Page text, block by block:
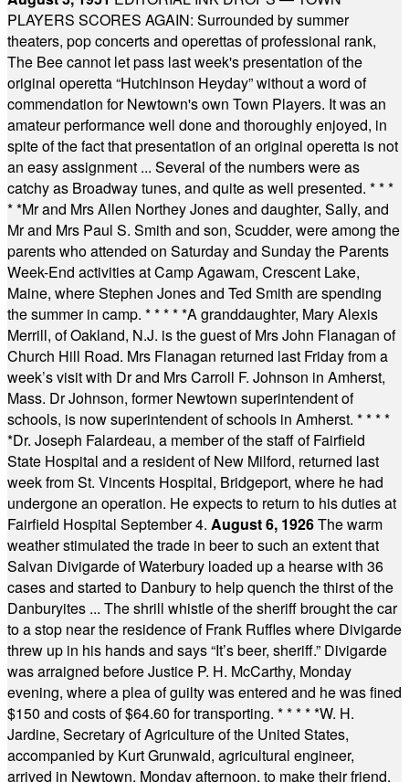
PLAYERS SCORES AGAIN: Surrounded by summer
theaters, pop concerts and operettas of professional rank,
The Bee cannot let pass last week's presentation of the
original operetta “Hutchinson Heyday” without a word of
commendation for Newtown's own Town Players. It was an
amateur performance well done and thoroughly enjoyed, in
spite of the fact that presentation of an original operetta is not
an easy assignment ... Several of the numbers were as
catchy as Broadway tunes, and quite as well presented. * * *
* *Mr and Mrs Allen Northey Jones and daughter, Sally, and
Mr and Mrs Paul S. Smith and son, Scudder, were among the
parents who attended on Saturday and Sunday the Parents
Week-End activities at Camp Agawam, Crescent Lake,
Maine, where Stephen Jones and Ted Smith are spending
the summer in camp. * * * * *A granddaughter, Mary Alexis
Merrill, of Oakland, N.J. is the guest of Mrs John Flanagan of
Church Hill Road. Mrs Flanagan returned last Friday from a
week’s visit with Dr and Mrs Carroll F. Johnson in Amherst,
Mass. Dr Johnson, former Newtown superintendent of
schools, is now superintendent of schools in Amherst. * * * *
*Dr. Joseph Falardeau, a member of the staff of Fairfield
State Hospital and a resident of New Milford, returned last
week from St. Vincents Hospital, Bridgeport, where he had
undergone an operation. He expects to return to his duties at
Fairfield Hospital September 4. August 6, 1926The warm
weather stimulated the trade in beer to such an extent that
Salvan Divigarde of Waterbury loaded up a hearse with 36
cases and started to Danbury to help quench the thirst of the
Danburyites ... The shrill whistle of the sheriff brought the car
to a stop near the residence of Frank Ruffles where Divigarde
threw up in his hands and says “It’s beer, sheriff.” Divigarde
was arraigned before Justice P. H. McCarthy, Monday
evening, where a plea of guilty was entered and he was fined
$150 and costs of $64.60 for transporting. * * * * *W. H.
Jardine, Secretary of Agriculture of the United States,
accompanied by Kurt Grunwald, agricultural engineer,
arrived in Newtown, Monday afternoon, to make their friend,